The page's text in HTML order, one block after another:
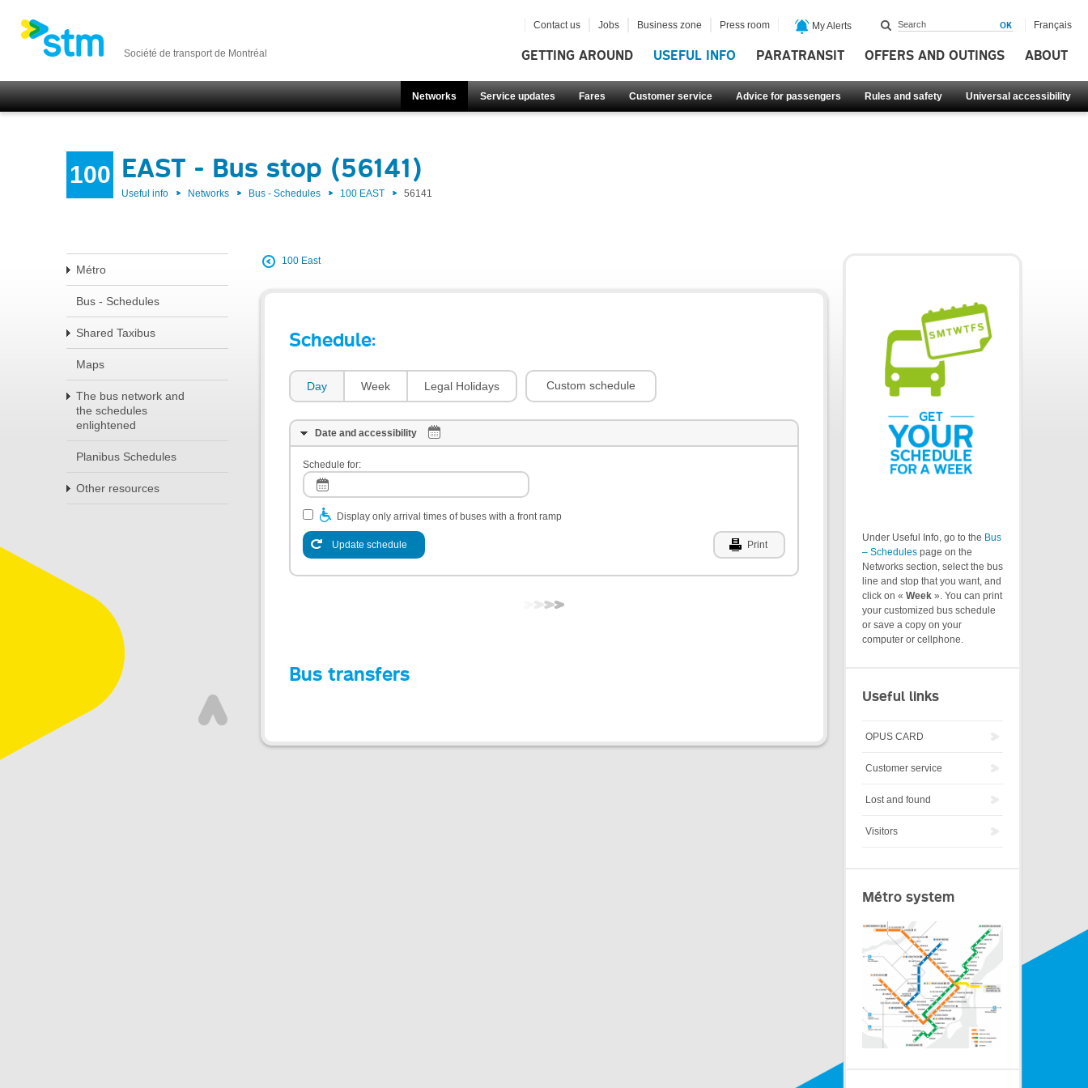
Société de transport de Montréal GETTING AROUND USEFUL INFO PARATRANSIT OFFERS AND OUTINGS ABOUT
Networks Service updates Fares Customer service Advice for passengers Rules and safety Universal accessibility
Contact us Jobs Business zone Press room My Alerts Français
100 EAST - Bus stop (56141)
Useful info Networks Bus - Schedules 100 EAST 56141
Métro
Bus - Schedules
Shared Taxibus
Maps
The bus network and
the schedules
enlightened
Planibus Schedules
Other resources
100 East
Schedule:
Day Week Legal Holidays Custom schedule
Date and accessibility
Schedule for:
Display only arrival times of buses with a front ramp
Update schedule Print
Bus transfers
Under Useful Info, go to the Bus
– Schedules page on the
Networks section, select the bus
line and stop that you want, and
click on « Week ». You can print
your customized bus schedule
or save a copy on your
computer or cellphone.
Useful links
OPUS CARD
Customer service
Lost and found
Visitors
Métro system